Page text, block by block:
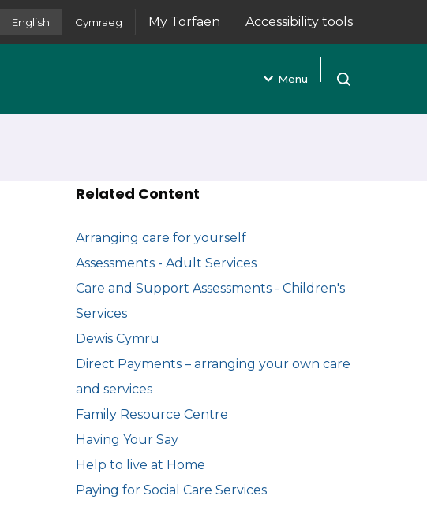
English Cymraeg My Torfaen
(opens in new tab)
Accessibility tools
Menu
Open search
Related Content
Arranging care for yourself
Assessments - Adult Services
Care and Support Assessments - Children's
Services
Dewis Cymru
Direct Payments – arranging your own care
and services
Family Resource Centre
Having Your Say
Help to live at Home
Paying for Social Care Services